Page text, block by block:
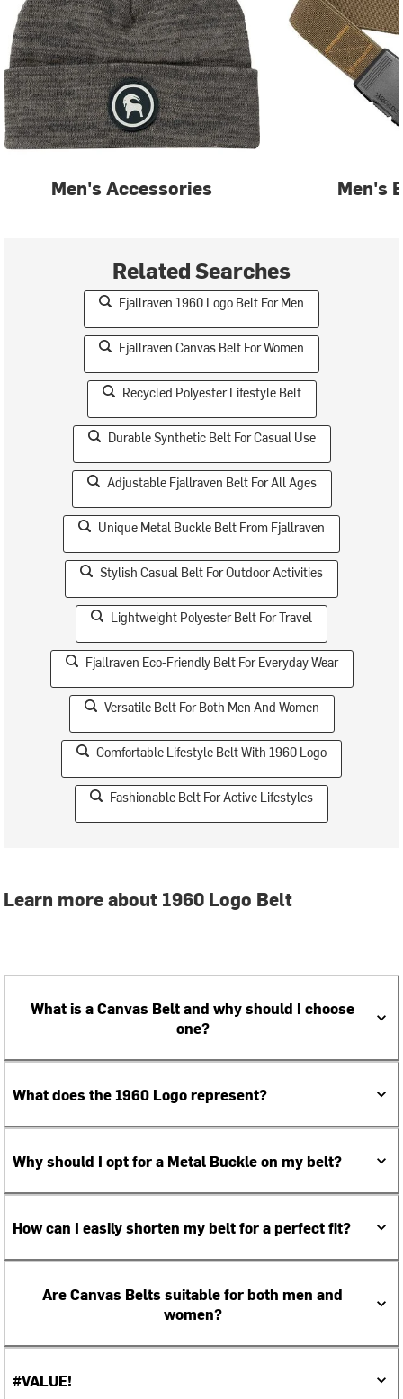
Men's Accessories Men's
Related Searches
Fjallraven 1960 Logo Belt For Men
Fjallraven Canvas Belt For Women
Recycled Polyester Lifestyle Belt
Durable Synthetic Belt For Casual Use
Adjustable Fjallraven Belt For All Ages
Unique Metal Buckle Belt From Fjallraven
Stylish Casual Belt For Outdoor Activities
Lightweight Polyester Belt For Travel
Fjallraven Eco-Friendly Belt For Everyday Wear
Versatile Belt For Both Men And Women
Comfortable Lifestyle Belt With 1960 Logo
Fashionable Belt For Active Lifestyles
Learn more about 1960 Logo Belt
What is a Canvas Belt and why should I choose
one?
What does the 1960 Logo represent?
Why should I opt for a Metal Buckle on my belt?
How can I easily shorten my belt for a perfect fit?
Are Canvas Belts suitable for both men and
women?
#VALUE!